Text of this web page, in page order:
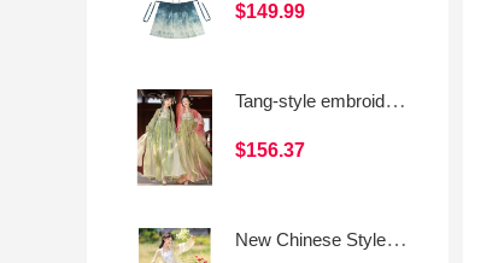
$149.99
Tang-style embroidered front-opening short blouse with Hanfu elements and a Qixiong skirt for daily wear
$156.37
New Chinese Style Daily Han-Inspired Dress Set (Camisole & Skirt)